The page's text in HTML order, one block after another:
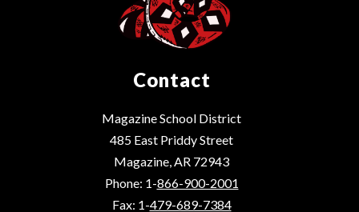
Contact
Magazine School District
485 East Priddy Street
Magazine, AR 72943
Phone: 1-866-900-2001
Fax: 1-479-689-7384